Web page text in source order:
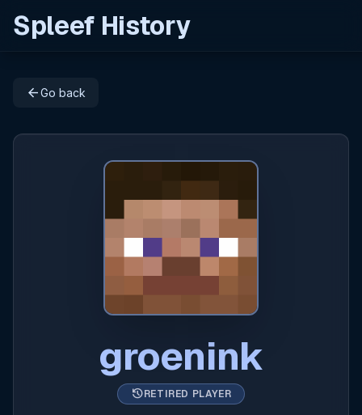
Spleef History
arrow_backGo back
groenink
historyRETIRED PLAYER